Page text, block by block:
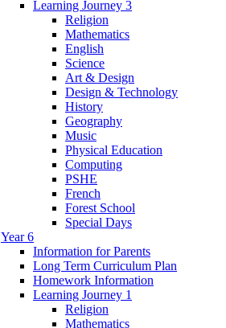
Learning Journey 3
Religion
Mathematics
English
Science
Art & Design
Design & Technology
History
Geography
Music
Physical Education
Computing
PSHE
French
Forest School
Special Days
Year 6
Information for Parents
Long Term Curriculum Plan
Homework Information
Learning Journey 1
Religion
Mathematics